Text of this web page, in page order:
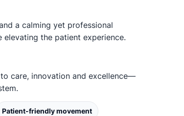
a calming yet professional
the patient experience.
care, innovation and excellence—
Patient-friendly movement